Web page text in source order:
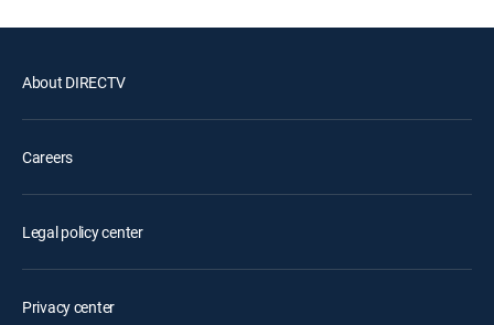
About DIRECTV
Careers
Legal policy center
Privacy center